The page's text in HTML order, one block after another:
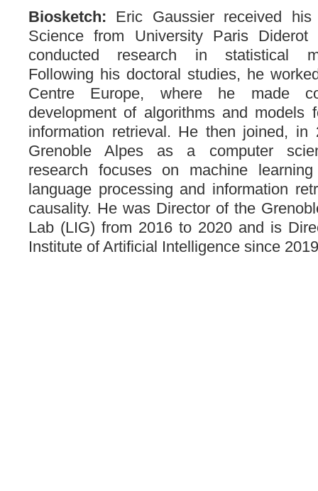
Biosketch: Eric Gaussier received
Science from University Paris
conducted research in statistical
Following his doctoral studies, he
Centre Europe, where he made
development of algorithms and models
information retrieval. He then joined, in
Grenoble Alpes as a computer
research focuses on machine
language processing and information
causality. He was Director of the
Lab (LIG) from 2016 to 2020 and is
Institute of Artificial Intelligence since